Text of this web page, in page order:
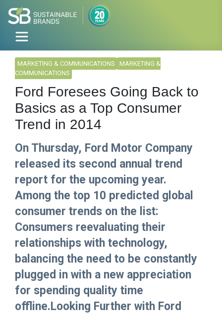
MARKETING & COMMUNICATIONS
MARKETING &
COMMUNICATIONS
Ford Foresees Going Back to
Basics as a Top Consumer
Trend in 2014
On Thursday, Ford Motor Company
released its second annual trend
report for the upcoming year.
Among the top 10 predicted global
consumer trends on the list:
Consumers reevaluating their
relationships with technology,
balancing the need to be constantly
plugged in with a new appreciation
for spending quality time
offline.Looking Further with Ford